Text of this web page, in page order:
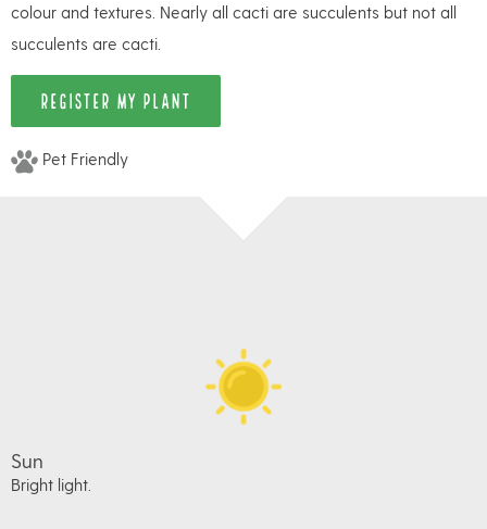
colour and textures. Nearly all cacti are succulents but not all
succulents are cacti.
REGISTER MY PLANT
Pet Friendly
Sun
Bright light.